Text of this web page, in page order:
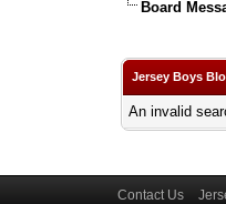
Board
Jersey Boys
An invalid
Contact Us